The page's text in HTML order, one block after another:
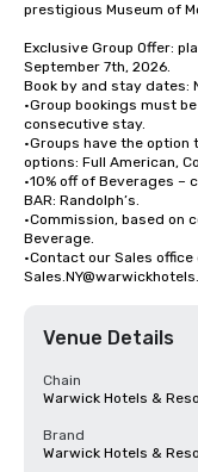
prestigious Museum of
Exclusive Group Offer:
September 7th, 2026.
Book by and stay dates:
•Group bookings must
consecutive stay.
•Groups have the
options: Full American,
•10% off of Beverages
BAR: Randolph’s.
•Commission, based on
Beverage.
•Contact our Sales
Venue Details
Chain
Warwick Hotels &
Brand
Warwick Hotels &